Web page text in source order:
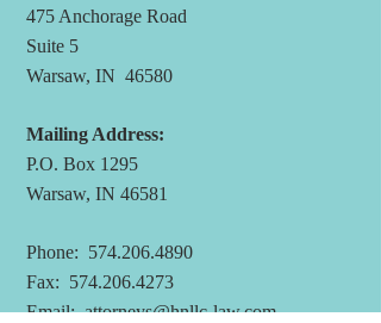
475 Anchorage Road
Suite 5
Warsaw, IN 46580
Mailing Address:
P.O. Box 1295
Warsaw, IN 46581
Phone: 574.206.4890
Fax: 574.206.4273
Email:attorneys@hnllc-law.com